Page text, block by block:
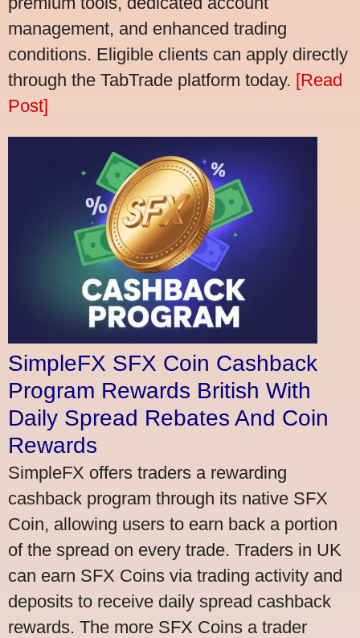
management, and enhanced trading
conditions. Eligible clients can apply directly
through the TabTrade platform today. [Read
Post]
SimpleFX SFX Coin Cashback
Program Rewards British With
Daily Spread Rebates And Coin
Rewards
SimpleFX offers traders a rewarding
cashback program through its native SFX
Coin, allowing users to earn back a portion
of the spread on every trade. Traders in UK
can earn SFX Coins via trading activity and
deposits to receive daily spread cashback
rewards. The more SFX Coins a trader